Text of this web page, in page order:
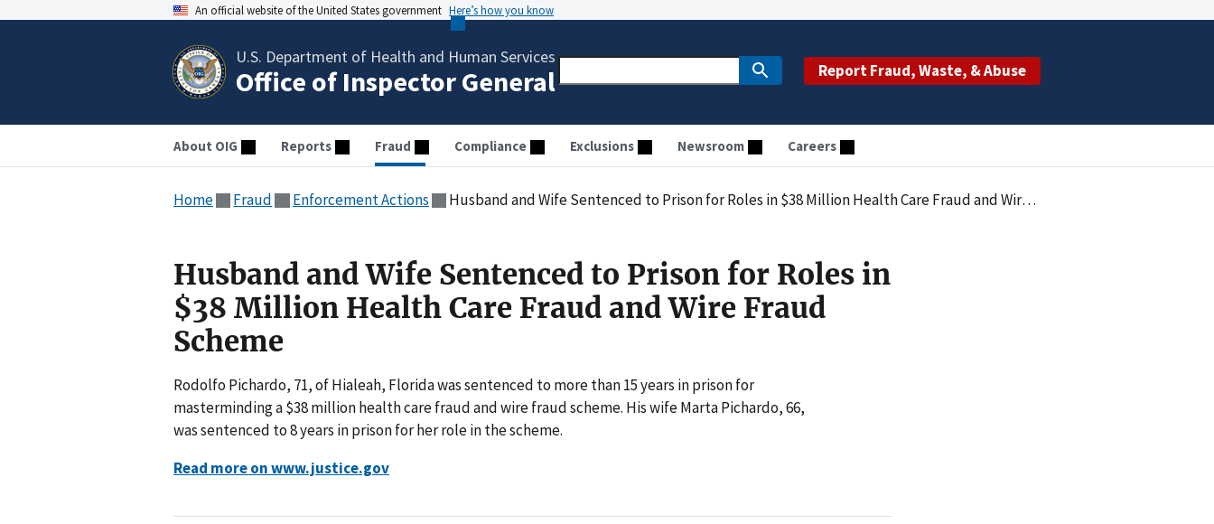
An official website of the United States government Here’s how you know
U.S. Department of Health and Human Services
Office of Inspector General Report Fraud, Waste, & Abuse
About OIG Reports Fraud Compliance Exclusions Newsroom Careers
Home Fraud Enforcement Actions Husband and Wife Sentenced to Prison for Roles in $38 Million Health Care Fraud and Wire Fraud Scheme
Husband and Wife Sentenced to Prison for Roles in
$38 Million Health Care Fraud and Wire Fraud
Scheme
Rodolfo Pichardo, 71, of Hialeah, Florida was sentenced to more than 15 years in prison for
masterminding a $38 million health care fraud and wire fraud scheme. His wife Marta Pichardo, 66,
was sentenced to 8 years in prison for her role in the scheme.
Read more on www.justice.gov